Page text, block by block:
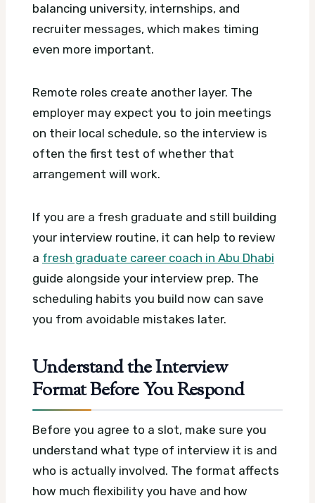
balancing university, internships, and
recruiter messages, which makes timing
even more important.
Remote roles create another layer. The
employer may expect you to join meetings
on their local schedule, so the interview is
often the first test of whether that
arrangement will work.
If you are a fresh graduate and still building
your interview routine, it can help to review
a fresh graduate career coach in Abu Dhabi
guide alongside your interview prep. The
scheduling habits you build now can save
you from avoidable mistakes later.
Understand the Interview
Format Before You Respond
Before you agree to a slot, make sure you
understand what type of interview it is and
who is actually involved. The format affects
how much flexibility you have and how